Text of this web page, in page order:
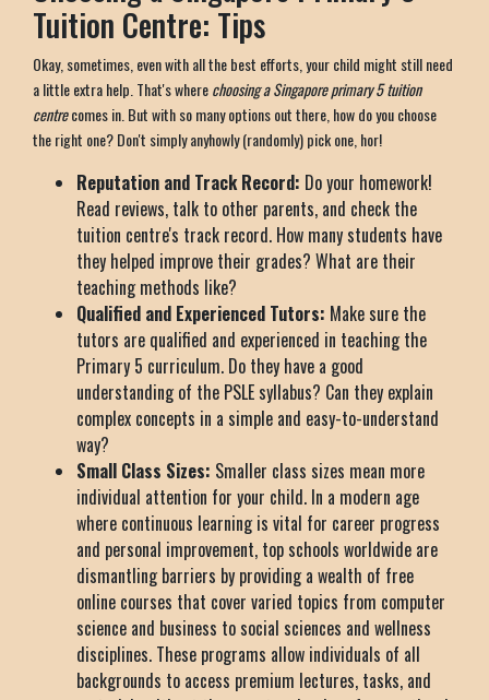
Tuition Centre: Tips
Okay, sometimes, even with all the best efforts, your child might still need
a little extra help. That's wherechoosing a Singapore primary 5 tuition
centrecomes in. But with so many options out there, how do you choose
the right one? Don't simply anyhowly (randomly) pick one, hor!
Reputation and Track Record: Do your homework!
Read reviews, talk to other parents, and check the
tuition centre's track record. How many students have
they helped improve their grades? What are their
teaching methods like?
Qualified and Experienced Tutors: Make sure the
tutors are qualified and experienced in teaching the
Primary 5 curriculum. Do they have a good
understanding of the PSLE syllabus? Can they explain
complex concepts in a simple and easy-to-understand
way?
Small Class Sizes: Smaller class sizes mean more
individual attention for your child. In a modern age
where continuous learning is vital for career progress
and personal improvement, top schools worldwide are
dismantling barriers by providing a wealth of free
online courses that cover varied topics from computer
science and business to social sciences and wellness
disciplines. These programs allow individuals of all
backgrounds to access premium lectures, tasks, and